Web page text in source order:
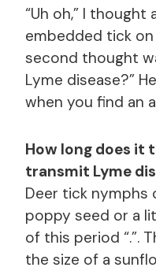
“Uh oh,” I thought
embedded tick on
second thought
Lyme disease?”
when you find an
How long does it
transmit Lyme
Deer tick nymphs
poppy seed or a
of this period “.”.
the size of a